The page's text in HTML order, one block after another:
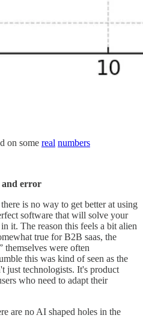
on some real numbers
and error
is no way to get better at using
software that will solve your
it. The reason this feels a bit alien
true for B2B saas, the
themselves were often
this was kind of seen as the
just technologists. It's product
who need to adapt their
are no AI shaped holes in the